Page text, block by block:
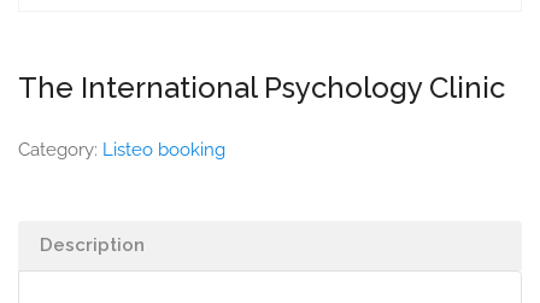
The International Psychology Clinic
Category: Listeo booking
Description